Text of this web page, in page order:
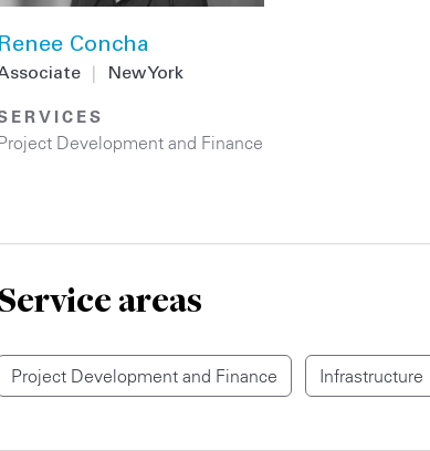
Renee Concha
New York
Development and Finance
areas
Project Development and Finance Infrastructure